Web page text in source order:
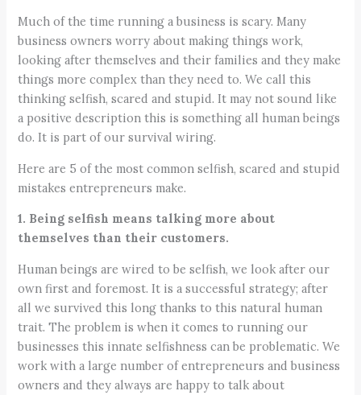
Much of the time running a business is scary. Many
business owners worry about making things work,
looking after themselves and their families and they make
things more complex than they need to. We call this
thinking selfish, scared and stupid. It may not sound like
a positive description this is something all human beings
do. It is part of our survival wiring.
Here are 5 of the most common selfish, scared and stupid
mistakes entrepreneurs make.
1. Being selfish means talking more about
themselves than their customers.
Human beings are wired to be selfish, we look after our
own first and foremost. It is a successful strategy; after
all we survived this long thanks to this natural human
trait. The problem is when it comes to running our
businesses this innate selfishness can be problematic. We
work with a large number of entrepreneurs and business
owners and they always are happy to talk about